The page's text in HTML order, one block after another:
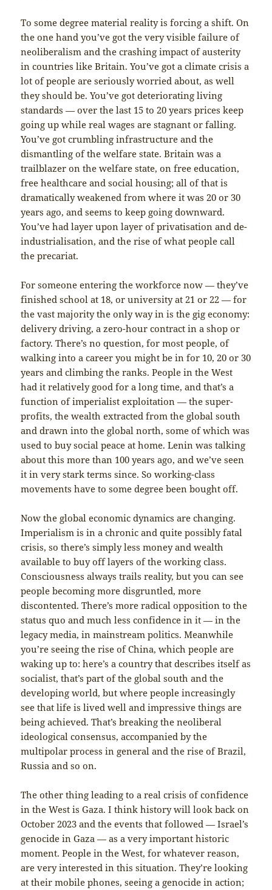
To some degree material reality is forcing a shift. On
the one hand you’ve got the very visible failure of
neoliberalism and the crashing impact of austerity
in countries like Britain. You’ve got a climate crisis a
lot of people are seriously worried about, as well
they should be. You’ve got deteriorating living
standards — over the last 15 to 20 years prices keep
going up while real wages are stagnant or falling.
You’ve got crumbling infrastructure and the
dismantling of the welfare state. Britain was a
trailblazer on the welfare state, on free education,
free healthcare and social housing; all of that is
dramatically weakened from where it was 20 or 30
years ago, and seems to keep going downward.
You’ve had layer upon layer of privatisation and de-
industrialisation, and the rise of what people call
the precariat.
For someone entering the workforce now — they’ve
finished school at 18, or university at 21 or 22 — for
the vast majority the only way in is the gig economy:
delivery driving, a zero-hour contract in a shop or
factory. There’s no question, for most people, of
walking into a career you might be in for 10, 20 or 30
years and climbing the ranks. People in the West
had it relatively good for a long time, and that’s a
function of imperialist exploitation — the super-
profits, the wealth extracted from the global south
and drawn into the global north, some of which was
used to buy social peace at home. Lenin was talking
about this more than 100 years ago, and we’ve seen
it in very stark terms since. So working-class
movements have to some degree been bought off.
Now the global economic dynamics are changing.
Imperialism is in a chronic and quite possibly fatal
crisis, so there’s simply less money and wealth
available to buy off layers of the working class.
Consciousness always trails reality, but you can see
people becoming more disgruntled, more
discontented. There’s more radical opposition to the
status quo and much less confidence in it — in the
legacy media, in mainstream politics. Meanwhile
you’re seeing the rise of China, which people are
waking up to: here’s a country that describes itself as
socialist, that’s part of the global south and the
developing world, but where people increasingly
see that life is lived well and impressive things are
being achieved. That’s breaking the neoliberal
ideological consensus, accompanied by the
multipolar process in general and the rise of Brazil,
Russia and so on.
The other thing leading to a real crisis of confidence
in the West is Gaza. I think history will look back on
October 2023 and the events that followed — Israel’s
genocide in Gaza — as a very important historic
moment. People in the West, for whatever reason,
are very interested in this situation. They’re looking
at their mobile phones, seeing a genocide in action;